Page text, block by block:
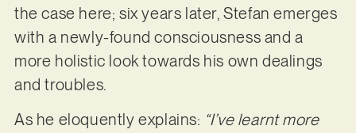
the case here; six years later, Stefan emerges
with a newly-found consciousness and a
more holistic look towards his own dealings
and troubles.
As he eloquently explains: “I’ve learnt more